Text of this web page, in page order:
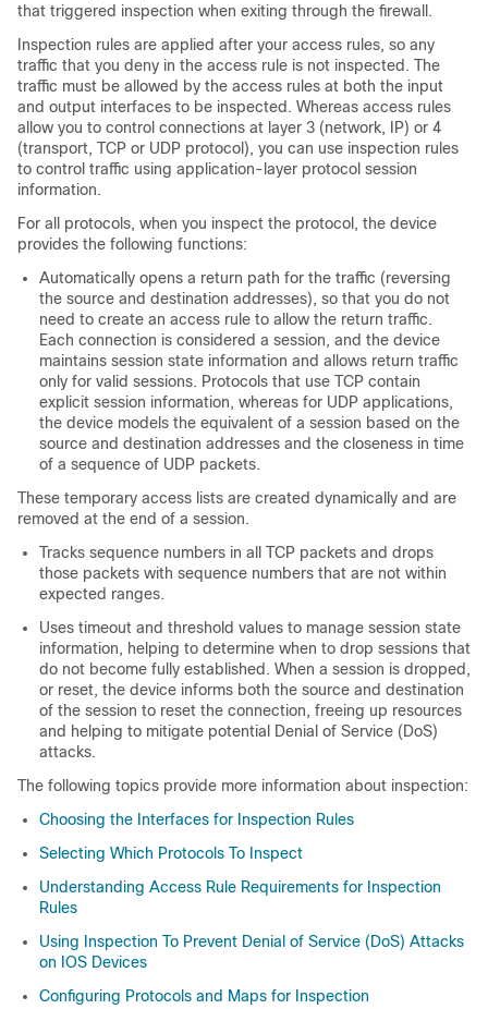
that triggered inspection when exiting through the firewall.
Inspection rules are applied after your access rules, so any
traffic that you deny in the access rule is not inspected. The
traffic must be allowed by the access rules at both the input
and output interfaces to be inspected. Whereas access rules
allow you to control connections at layer 3 (network, IP) or 4
(transport, TCP or UDP protocol), you can use inspection rules
to control traffic using application-layer protocol session
information.
For all protocols, when you inspect the protocol, the device
provides the following functions:
Automatically opens a return path for the traffic (reversing
the source and destination addresses), so that you do not
need to create an access rule to allow the return traffic.
Each connection is considered a session, and the device
maintains session state information and allows return traffic
only for valid sessions. Protocols that use TCP contain
explicit session information, whereas for UDP applications,
the device models the equivalent of a session based on the
source and destination addresses and the closeness in time
of a sequence of UDP packets.
These temporary access lists are created dynamically and are
removed at the end of a session.
Tracks sequence numbers in all TCP packets and drops
those packets with sequence numbers that are not within
expected ranges.
Uses timeout and threshold values to manage session state
information, helping to determine when to drop sessions that
do not become fully established. When a session is dropped,
or reset, the device informs both the source and destination
of the session to reset the connection, freeing up resources
and helping to mitigate potential Denial of Service (DoS)
attacks.
The following topics provide more information about inspection:
Choosing the Interfaces for Inspection Rules
Selecting Which Protocols To Inspect
Understanding Access Rule Requirements for Inspection
Rules
Using Inspection To Prevent Denial of Service (DoS) Attacks
on IOS Devices
Configuring Protocols and Maps for Inspection